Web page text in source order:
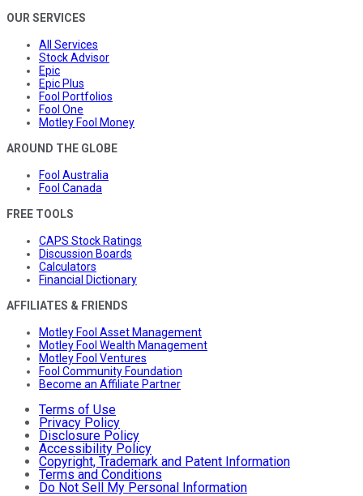
OUR SERVICES
All Services
Stock Advisor
Epic
Epic Plus
Fool Portfolios
Fool One
Motley Fool Money
AROUND THE GLOBE
Fool Australia
Fool Canada
FREE TOOLS
CAPS Stock Ratings
Discussion Boards
Calculators
Financial Dictionary
AFFILIATES & FRIENDS
Motley Fool Asset Management
Motley Fool Wealth Management
Motley Fool Ventures
Fool Community Foundation
Become an Affiliate Partner
Terms of Use
Privacy Policy
Disclosure Policy
Accessibility Policy
Copyright, Trademark and Patent Information
Terms and Conditions
Do Not Sell My Personal Information